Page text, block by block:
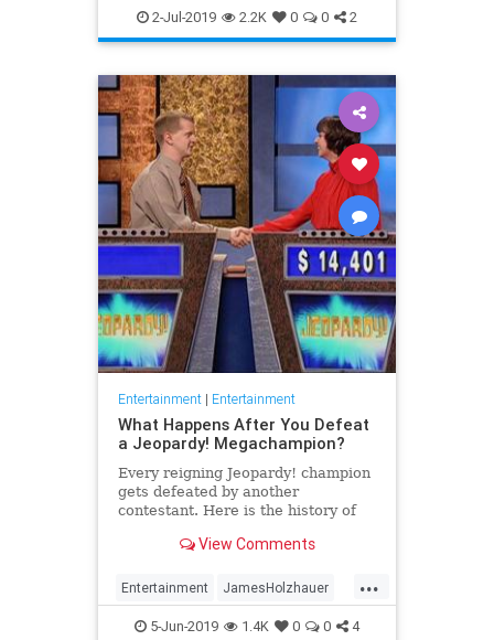
WhatToWatch
2-Jul-2019 2.2K 0 0 2
Entertainment| Entertainment
What Happens After You Defeat
a Jeopardy! Megachampion?
Every reigning Jeopardy! champion
gets defeated by another
contestant. Here is the history of
after they beat a big Jeopardy!
View Comments
...
Entertainment JamesHolzhauer
Jeopardy Television
5-Jun-2019 1.4K 0 0 4